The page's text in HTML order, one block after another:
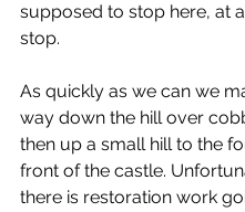
supposed to stop here, at
stop.
As quickly as we can we
way down the hill over
then up a small hill to the
front of the castle.
there is restoration work